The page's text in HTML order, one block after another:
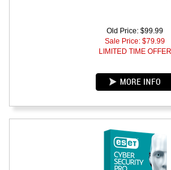
Old Price: $99.99
Sale Price: $79.99
LIMITED TIME OFFER